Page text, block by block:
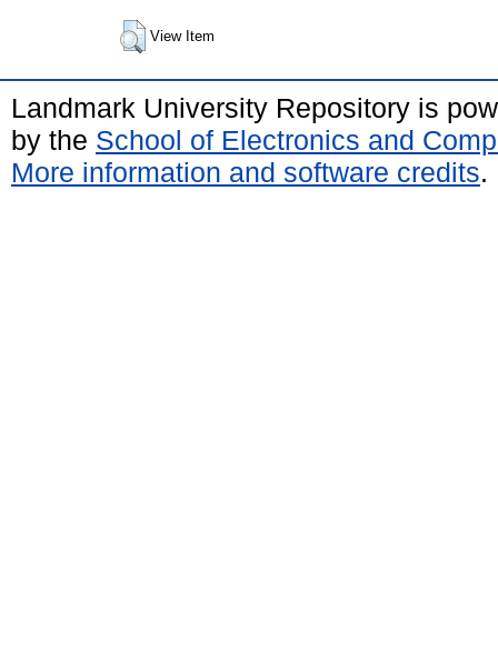
View Item
Landmark University Repository is
by the School of Electronics and
More information and software credits.